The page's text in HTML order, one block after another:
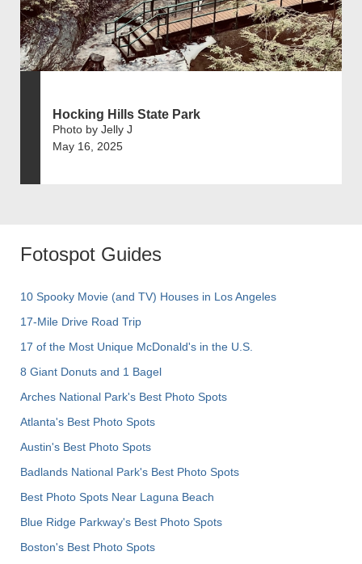
Hocking Hills State Park
Photo by Jelly J
May 16, 2025
Fotospot Guides
10 Spooky Movie (and TV) Houses in Los Angeles
17-Mile Drive Road Trip
17 of the Most Unique McDonald's in the U.S.
8 Giant Donuts and 1 Bagel
Arches National Park's Best Photo Spots
Atlanta's Best Photo Spots
Austin's Best Photo Spots
Badlands National Park's Best Photo Spots
Best Photo Spots Near Laguna Beach
Blue Ridge Parkway's Best Photo Spots
Boston's Best Photo Spots